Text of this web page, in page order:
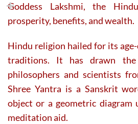
Goddess Lakshmi, the
prosperity, benefits, and wealth.
Hindu religion hailed for its
traditions. It has drawn
philosophers and scientists
Shree Yantra is a Sanskrit
object or a geometric diagram
meditation aid.